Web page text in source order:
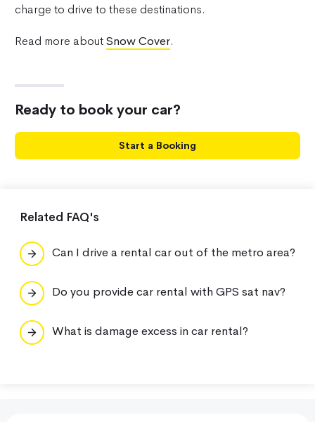
charge to drive to these destinations.
Read more aboutSnow Cover.
Ready to book your car?
Start a Booking
Related FAQ's
Can I drive a rental car out of the metro area?
Do you provide car rental with GPS sat nav?
What is damage excess in car rental?